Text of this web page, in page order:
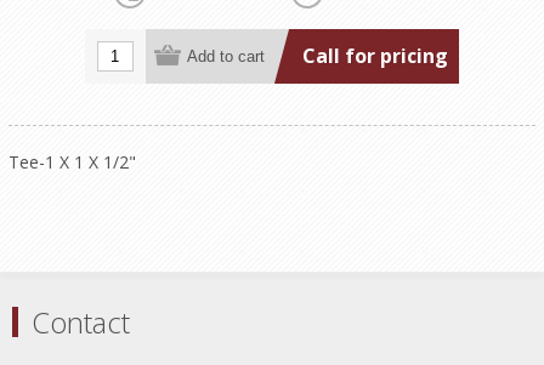
Call for pricing
Tee-1 X 1 X 1/2"
Contact